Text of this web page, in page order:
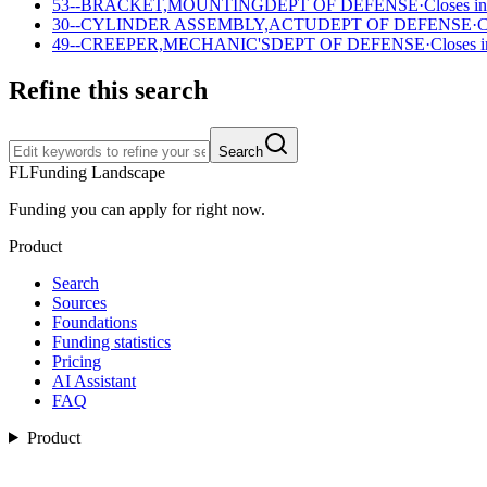
53--BRACKET,MOUNTINGDEPT OF DEFENSE·Closes
30--CYLINDER ASSEMBLY,ACTUDEPT OF DEFENSE·
49--CREEPER,MECHANIC'SDEPT OF DEFENSE·Closes
Refine this search
Search
FLFunding Landscape
Funding you can apply for right now.
Product
Search
Sources
Foundations
Funding statistics
Pricing
AI Assistant
FAQ
Product